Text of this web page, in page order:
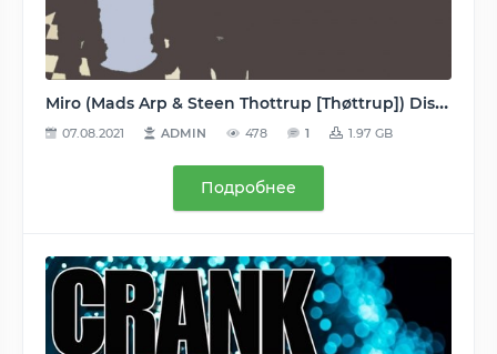
Miro (Mads Arp & Steen Thottrup [Thøttrup]) Discography/Дискография (Remote, Orange, Colours, Arpiction, Krystal, Professional Losers) 1995-2011 - MP3 (2 albums, 23 singles, 24 remixes, 20 tracks) 128…320, VBR
07.08.2021 ADMIN 478 1 1.97 GB
Подробнее